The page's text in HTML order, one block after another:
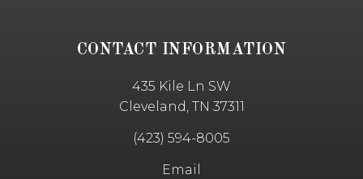
CONTACT INFORMATION
435 Kile Ln SW
Cleveland, TN 37311
(423) 594-8005
Email